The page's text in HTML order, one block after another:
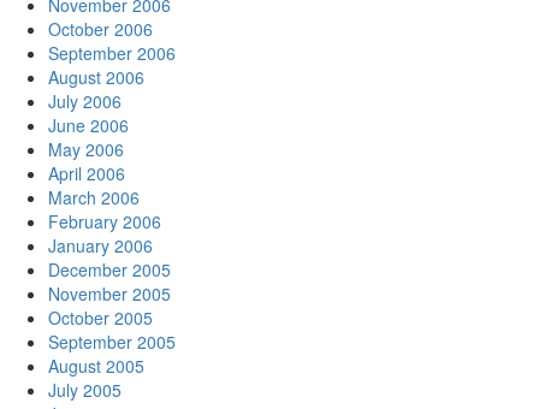
November 2006
October 2006
September 2006
August 2006
July 2006
June 2006
May 2006
April 2006
March 2006
February 2006
January 2006
December 2005
November 2005
October 2005
September 2005
August 2005
July 2005